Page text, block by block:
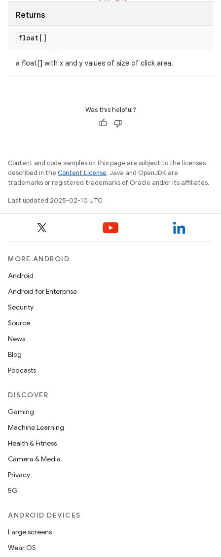
Returns
float[]
a float[] with x and y values of size of click area.
Was this helpful?
Content and code samples on this page are subject to the licenses
described in the Content License. Java and OpenJDK are
trademarks or registered trademarks of Oracle and/or its affiliates.
Last updated 2025-02-10 UTC.
MORE ANDROID
Android
Android for Enterprise
Security
Source
News
Blog
Podcasts
DISCOVER
Gaming
Machine Learning
Health & Fitness
Camera & Media
Privacy
5G
ANDROID DEVICES
Large screens
Wear OS